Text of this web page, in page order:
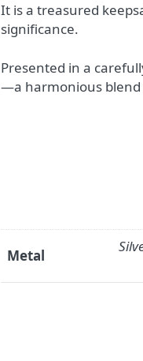
It is a treasured
significance.
Presented in a
—a harmonious blend
Metal